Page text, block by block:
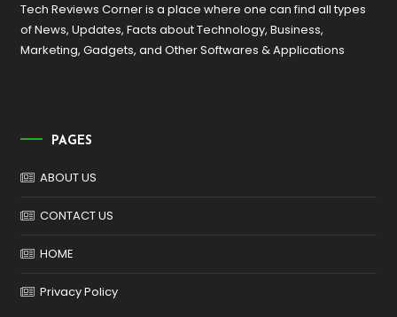
Tech Reviews Corner is a place where one can find all types
of News, Updates, Facts about Technology, Business,
Marketing, Gadgets, and Other Softwares & Applications
PAGES
ABOUT US
CONTACT US
HOME
Privacy Policy